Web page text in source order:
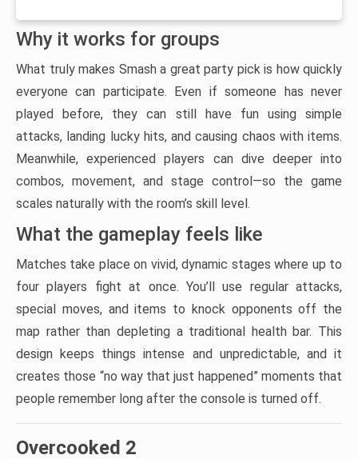
Why it works for groups
What truly makes Smash a great party pick is how quickly
everyone can participate. Even if someone has never
played before, they can still have fun using simple
attacks, landing lucky hits, and causing chaos with items.
Meanwhile, experienced players can dive deeper into
combos, movement, and stage control—so the game
scales naturally with the room’s skill level.
What the gameplay feels like
Matches take place on vivid, dynamic stages where up to
four players fight at once. You’ll use regular attacks,
special moves, and items to knock opponents off the
map rather than depleting a traditional health bar. This
design keeps things intense and unpredictable, and it
creates those “no way that just happened” moments that
people remember long after the console is turned off.
Overcooked 2